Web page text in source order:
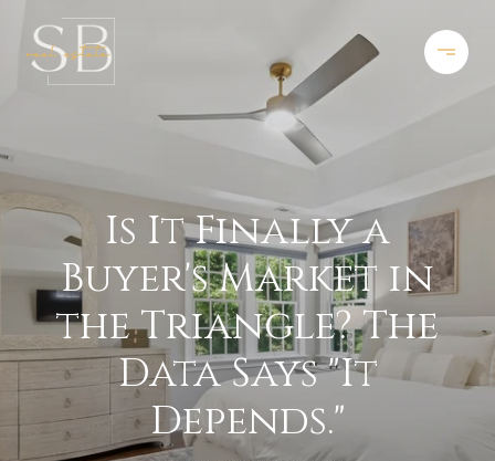
Is It Finally a
Buyer's Market in
the Triangle? The
Data Says "It
Depends."